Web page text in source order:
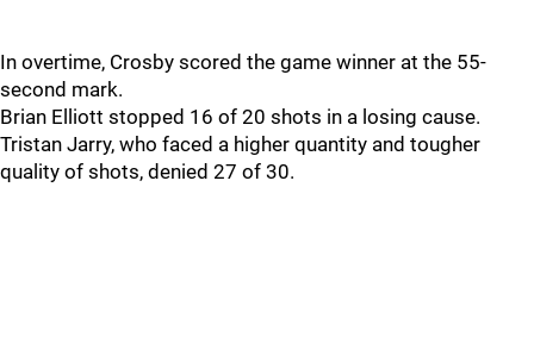
In overtime, Crosby scored the game winner at the 55-
second mark.
Brian Elliott stopped 16 of 20 shots in a losing cause.
Tristan Jarry, who faced a higher quantity and tougher
quality of shots, denied 27 of 30.